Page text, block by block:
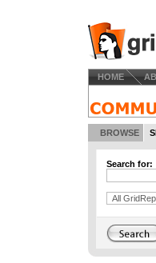
HOME
BROWSE
Search for: